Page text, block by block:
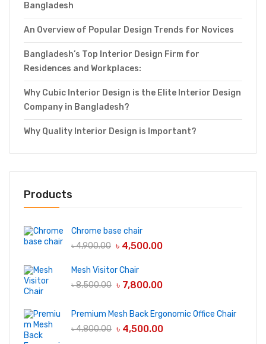
Bangladesh
An Overview of Popular Design Trends for Novices
Bangladesh’s Top Interior Design Firm for
Residences and Workplaces:
Why Cubic Interior Design is the Elite Interior Design
Company in Bangladesh?
Why Quality Interior Design is Important?
Products
Chrome base chair
৳4,900.00 ৳ 4,500.00
Mesh Visitor Chair
৳8,500.00 ৳ 7,800.00
Premium Mesh Back Ergonomic Office Chair
৳4,800.00 ৳ 4,500.00